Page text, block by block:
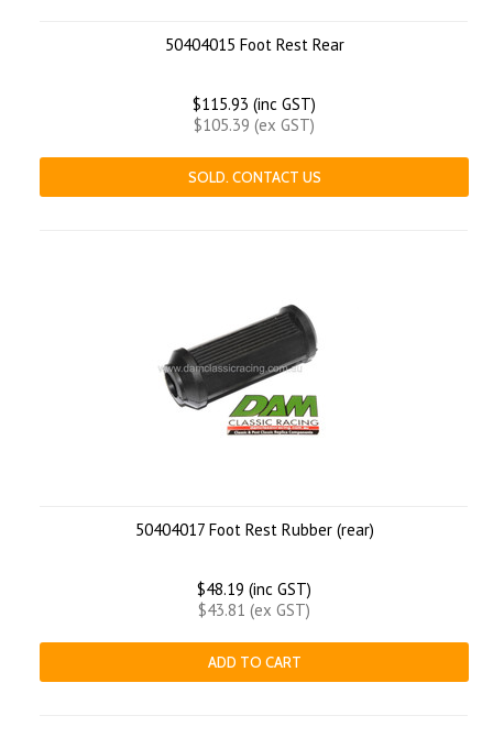
50404015 Foot Rest Rear
$115.93 (inc GST)
$105.39 (ex GST)
SOLD. CONTACT US
50404017 Foot Rest Rubber (rear)
$48.19 (inc GST)
$43.81 (ex GST)
ADD TO CART